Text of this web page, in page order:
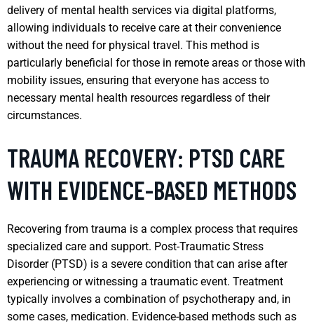
delivery of mental health services via digital platforms,
allowing individuals to receive care at their convenience
without the need for physical travel. This method is
particularly beneficial for those in remote areas or those with
mobility issues, ensuring that everyone has access to
necessary mental health resources regardless of their
circumstances.
TRAUMA RECOVERY: PTSD CARE
WITH EVIDENCE-BASED METHODS
Recovering from trauma is a complex process that requires
specialized care and support. Post-Traumatic Stress
Disorder (PTSD) is a severe condition that can arise after
experiencing or witnessing a traumatic event. Treatment
typically involves a combination of psychotherapy and, in
some cases, medication. Evidence-based methods such as